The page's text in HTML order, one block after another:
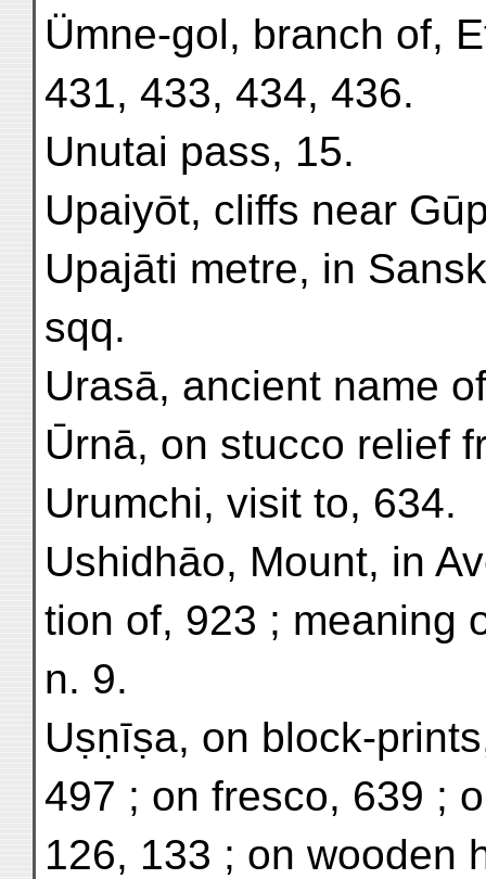
Ümne-gol, branch of,
431, 433, 434, 436.
Unutai pass, 15.
Upaiyōt, cliffs near
Upajāti metre, in
sqq.
Urasā, ancient name
Ūrnā, on stucco relief
Urumchi, visit to, 634.
Ushidhāo, Mount, in
tion of, 923 ; meaning
n. 9.
Uṣṇīṣa, on block-
497 ; on fresco, 639 ;
126, 133 ; on wooden